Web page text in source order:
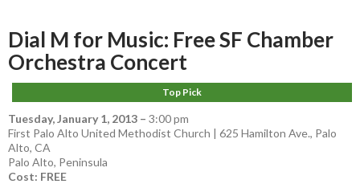
Dial M for Music: Free SF Chamber
Orchestra Concert
Top Pick
Tuesday, January 1, 2013 – 3:00 pm
First Palo Alto United Methodist Church | 625 Hamilton Ave., Palo
Alto, CA
Palo Alto, Peninsula
Cost: FREE